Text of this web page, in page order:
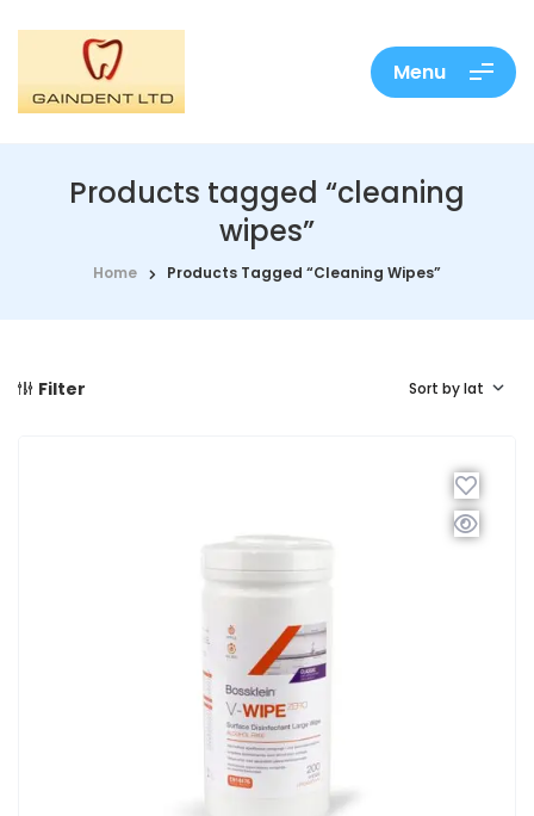
Menu
Products tagged “cleaning
wipes”
Home Products Tagged “cleaning Wipes”
Filter